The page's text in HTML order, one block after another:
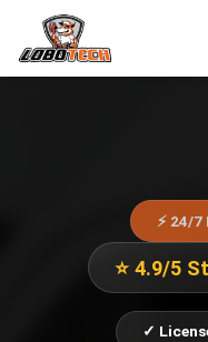
⚡ 24/
⭐ 4.9/5
✓